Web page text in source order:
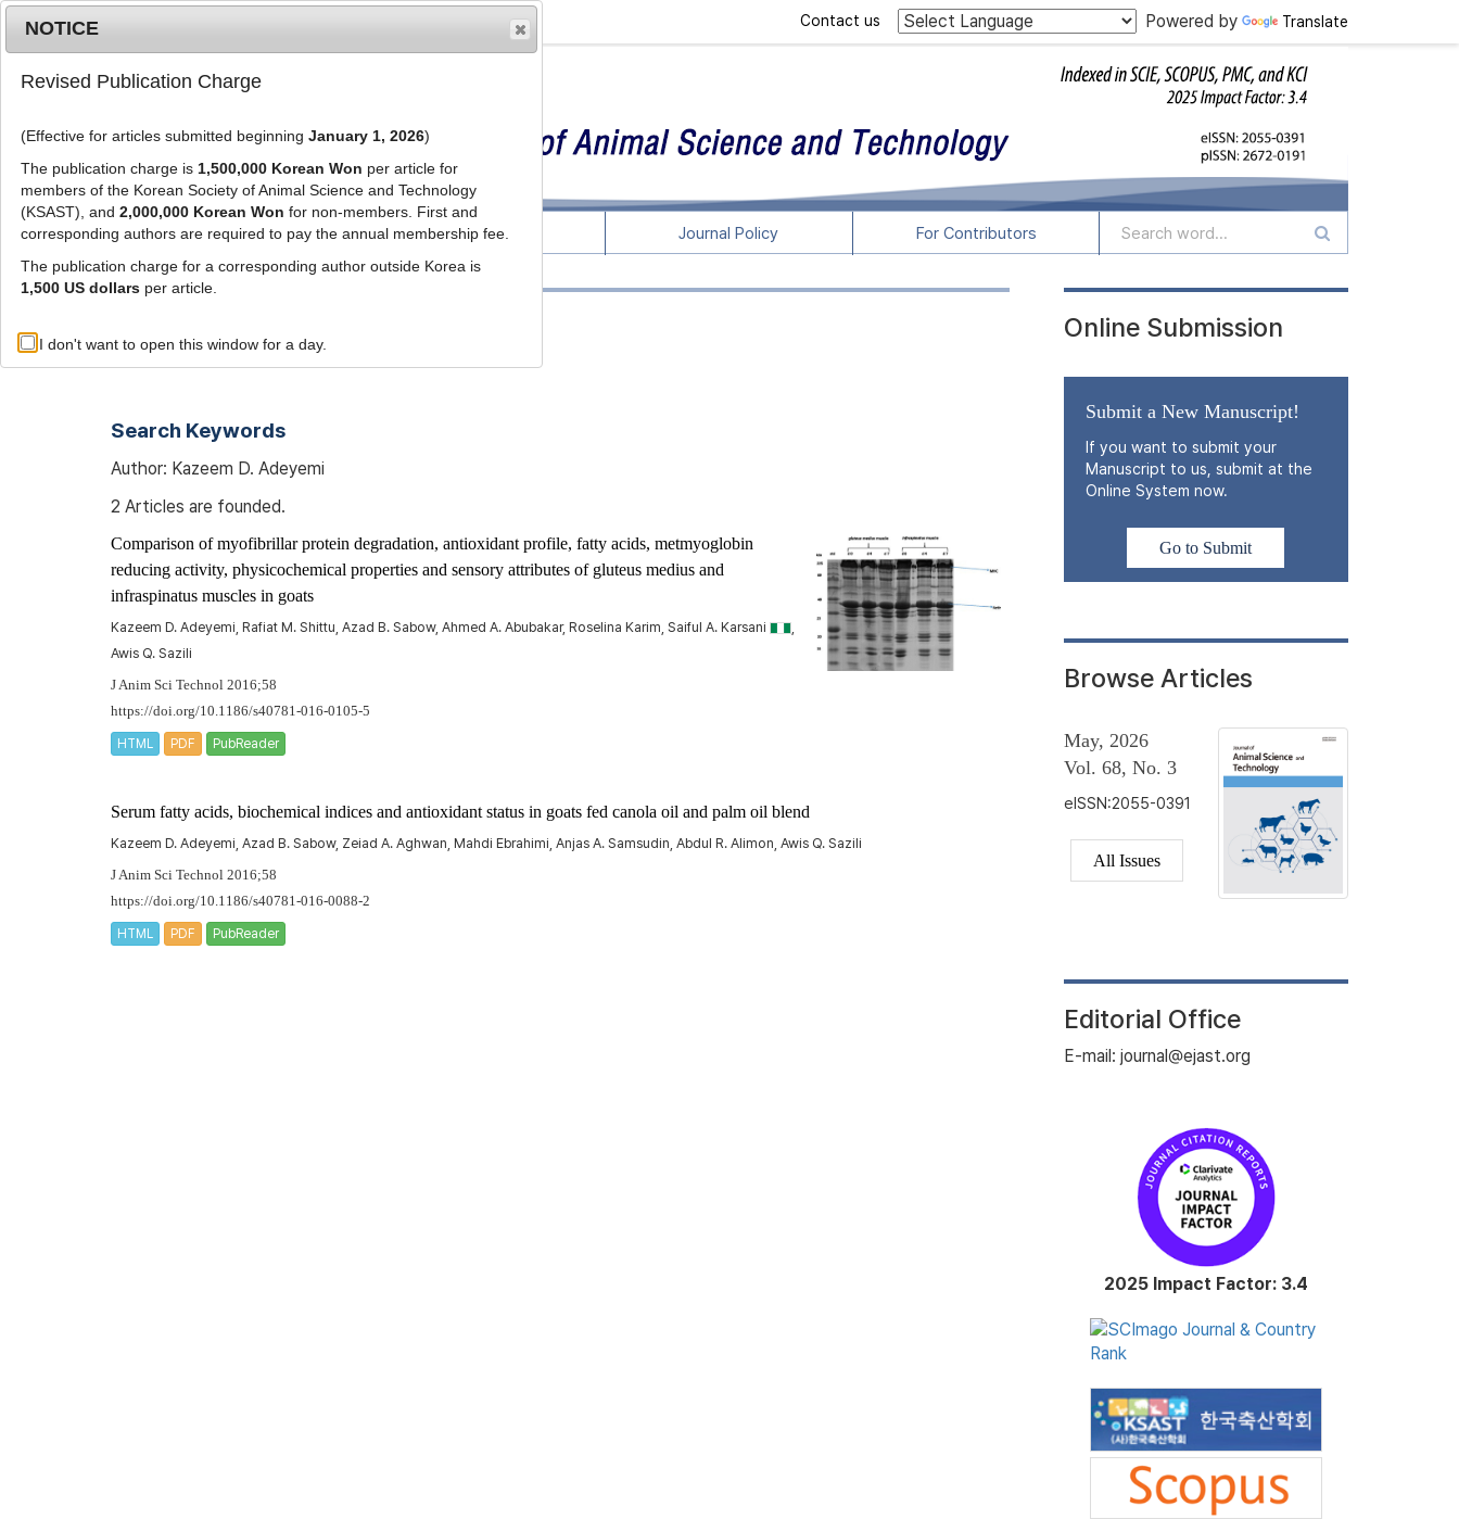
Powered by Translate
Contact us
Journal Info Browse Articles Journal Policy For Contributors
Advanced Search List
Search Keywords
Author: Kazeem D. Adeyemi
2 Articles are founded.
Comparison of myofibrillar protein degradation, antioxidant profile, fatty acids, metmyoglobin
reducing activity, physicochemical properties and sensory attributes of gluteus medius and
infraspinatus muscles in goats
Kazeem D. Adeyemi, Rafiat M. Shittu, Azad B. Sabow, Ahmed A. Abubakar, Roselina Karim, Saiful A. Karsani
Awis Q. Sazili
J Anim Sci Technol 2016;58
https://doi.org/10.1186/s40781-016-0105-5
HTML PDF PubReader
Serum fatty acids, biochemical indices and antioxidant status in goats fed canola oil and palm oil blend
Kazeem D. Adeyemi, Azad B. Sabow, Zeiad A. Aghwan, Mahdi Ebrahimi, Anjas A. Samsudin, Abdul R. Alimon, Awis Q. Sazili
J Anim Sci Technol 2016;58
https://doi.org/10.1186/s40781-016-0088-2
HTML PDF PubReader
Online Submission
Submit a New Manuscript!
If you want to submit your
Manuscript to us, submit at the
Online System now.
Go to Submit
Browse Articles
May, 2026
Vol. 68, No. 3
eISSN:2055-0391
All Issues
Editorial Office
E-mail: journal@ejast.org
2025 Impact Factor: 3.4
NOTICE
Revised Publication Charge
(Effective for articles submitted beginning January 1, 2026)
The publication charge is 1,500,000 Korean Won per article for
members of the Korean Society of Animal Science and Technology
(KSAST), and 2,000,000 Korean Won for non-members. First and
corresponding authors are required to pay the annual membership fee.
The publication charge for a corresponding author outside Korea is
1,500 US dollarsper article.
I don't want to open this window for a day.